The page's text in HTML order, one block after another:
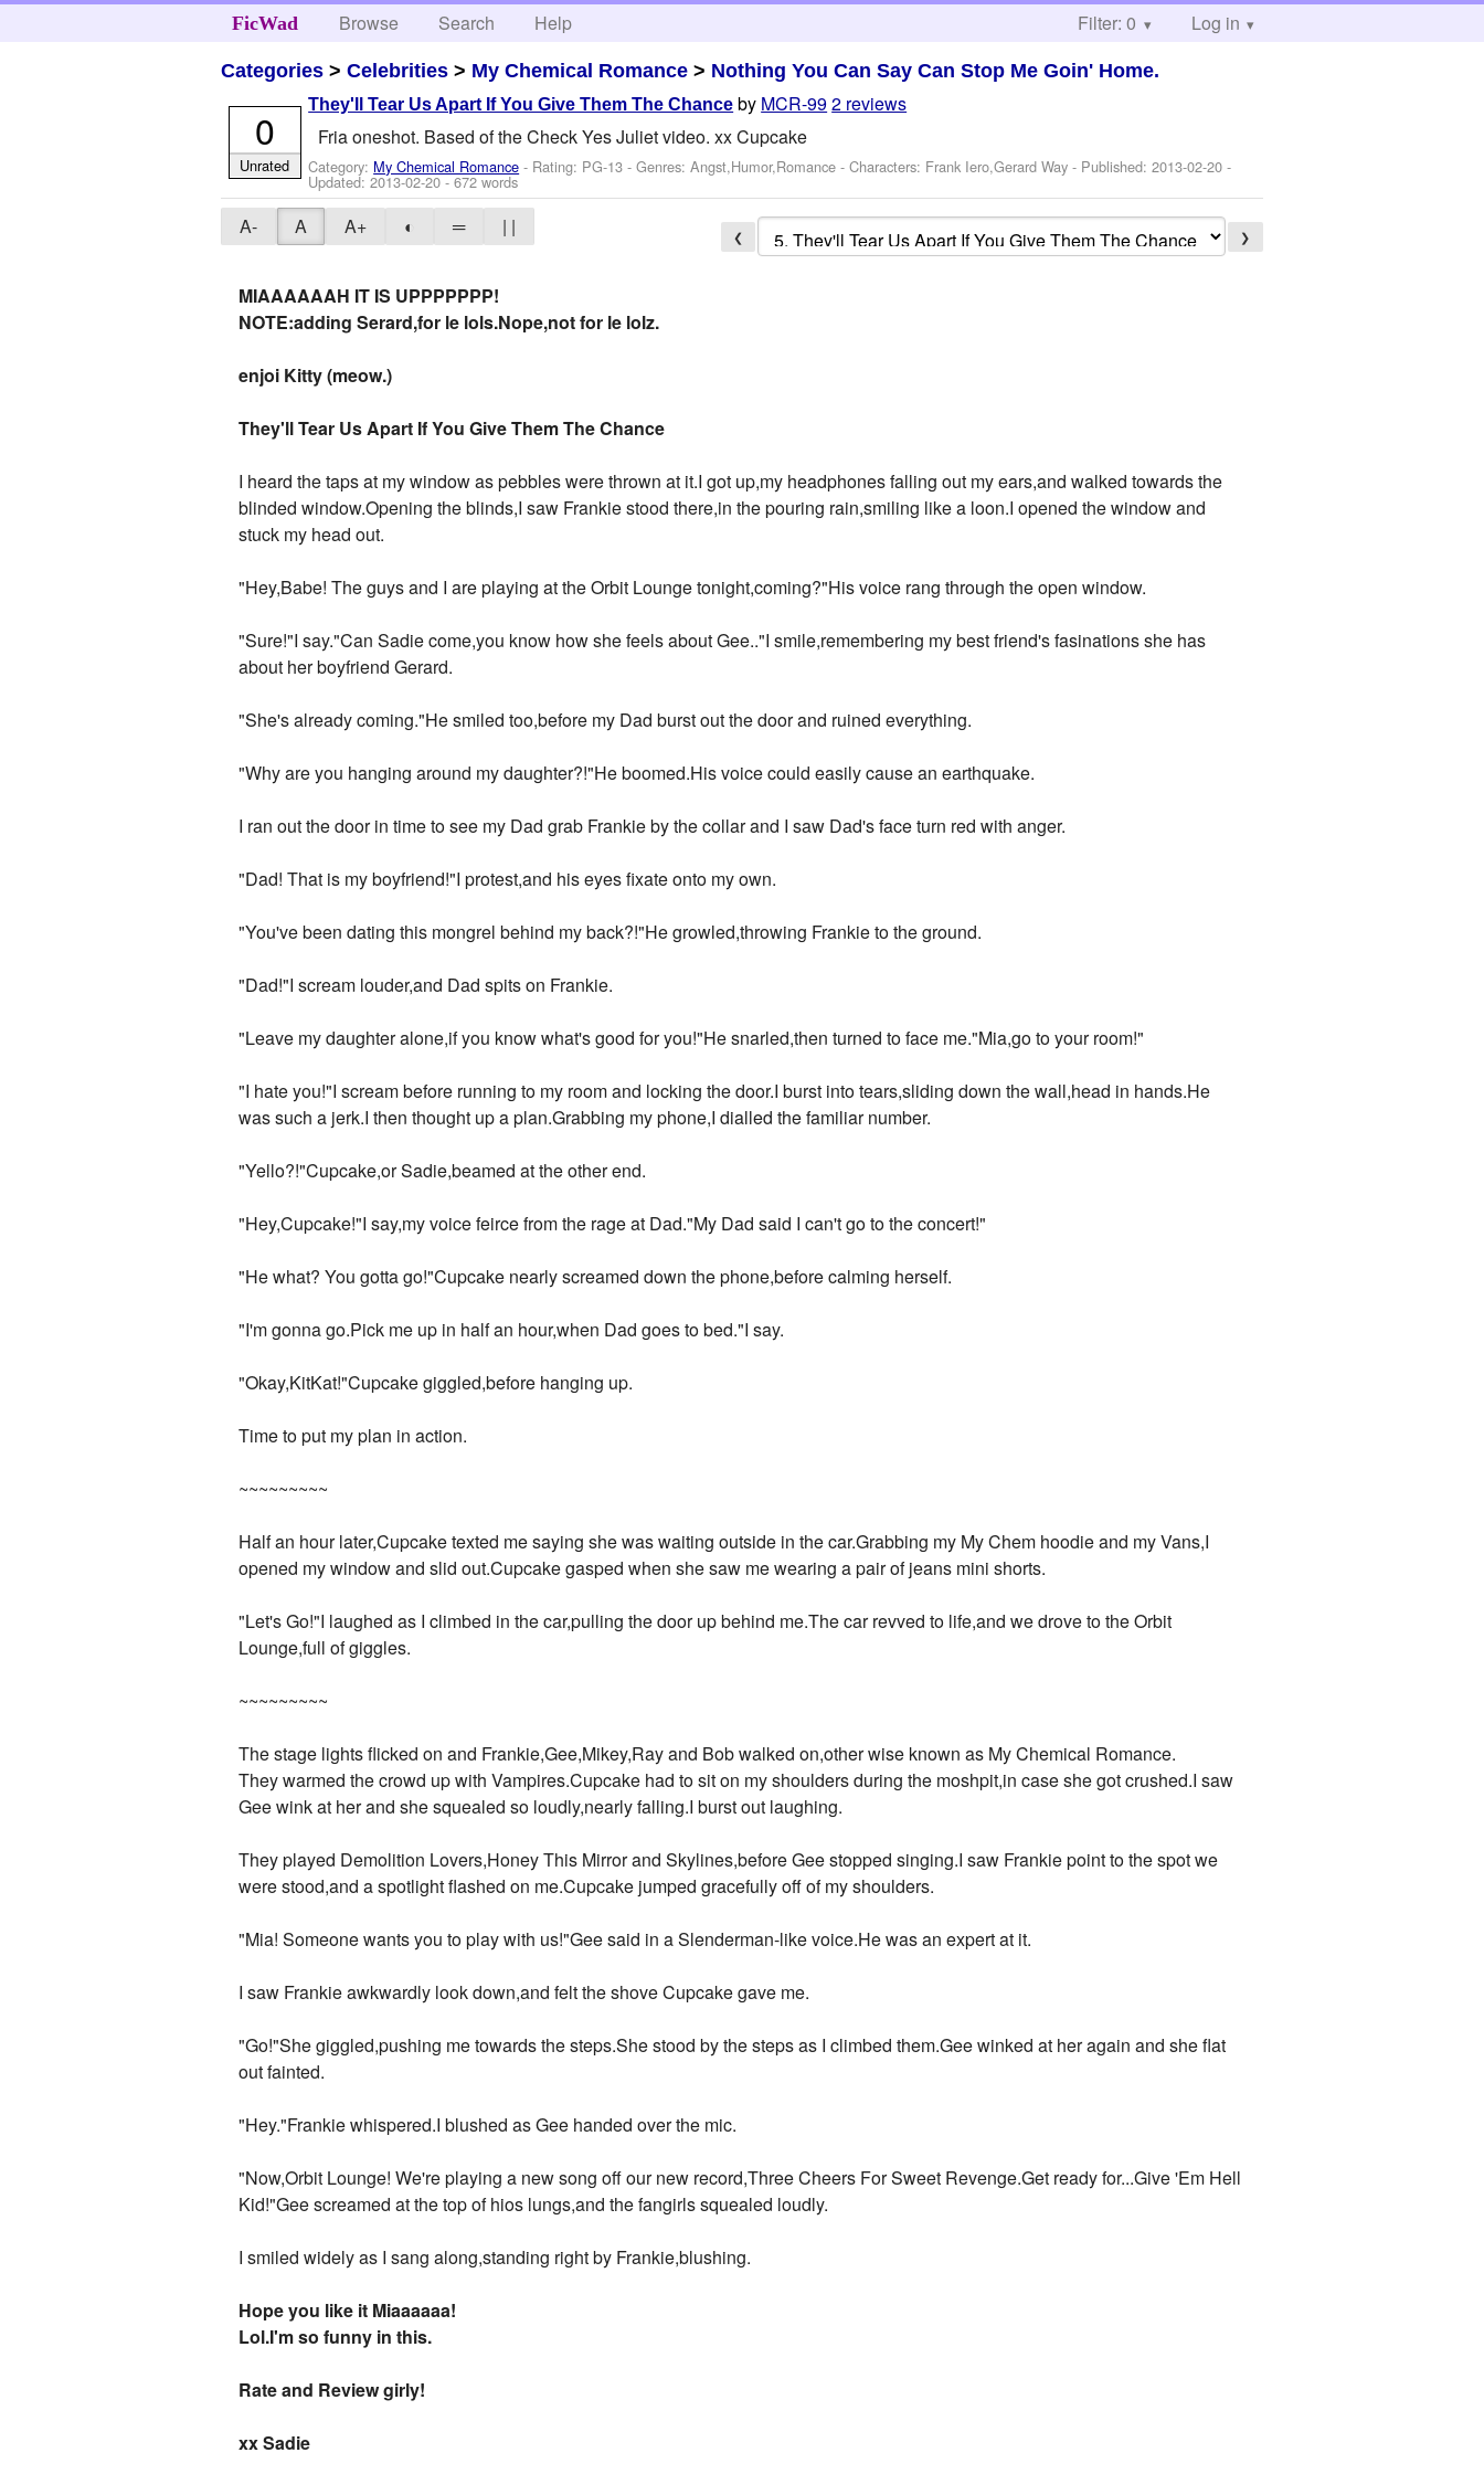
FicWad Browse Search Help Filter: 0 Log in
Categories >Celebrities > My Chemical Romance > Nothing You Can Say Can Stop Me Goin' Home.
They'll Tear Us Apart If You Give Them The Chance by MCR-992 reviews
Fria oneshot. Based of the Check Yes Juliet video. xx Cupcake
Category: My Chemical Romance - Rating: PG-13 - Genres: Angst,Humor,Romance -Characters: Frank Iero,Gerard Way - Published:2013-02-20 -
Updated:2013-02-20- 672 words
0
Unrated
A- A A+ ◐ ═ | | ❮ ❯
MIAAAAAAH IT IS UPPPPPPP!
NOTE:adding Serard,for le lols.Nope,not for le lolz.
enjoi Kitty (meow.)
They'll Tear Us Apart If You Give Them The Chance
I heard the taps at my window as pebbles were thrown at it.I got up,my headphones falling out my ears,and walked towards the
blinded window.Opening the blinds,I saw Frankie stood there,in the pouring rain,smiling like a loon.I opened the window and
stuck my head out.
"Hey,Babe! The guys and I are playing at the Orbit Lounge tonight,coming?"His voice rang through the open window.
"Sure!"I say."Can Sadie come,you know how she feels about Gee.."I smile,remembering my best friend's fasinations she has
about her boyfriend Gerard.
"She's already coming."He smiled too,before my Dad burst out the door and ruined everything.
"Why are you hanging around my daughter?!"He boomed.His voice could easily cause an earthquake.
I ran out the door in time to see my Dad grab Frankie by the collar and I saw Dad's face turn red with anger.
"Dad! That is my boyfriend!"I protest,and his eyes fixate onto my own.
"You've been dating this mongrel behind my back?!"He growled,throwing Frankie to the ground.
"Dad!"I scream louder,and Dad spits on Frankie.
"Leave my daughter alone,if you know what's good for you!"He snarled,then turned to face me."Mia,go to your room!"
"I hate you!"I scream before running to my room and locking the door.I burst into tears,sliding down the wall,head in hands.He
was such a jerk.I then thought up a plan.Grabbing my phone,I dialled the familiar number.
"Yello?!"Cupcake,or Sadie,beamed at the other end.
"Hey,Cupcake!"I say,my voice feirce from the rage at Dad."My Dad said I can't go to the concert!"
"He what? You gotta go!"Cupcake nearly screamed down the phone,before calming herself.
"I'm gonna go.Pick me up in half an hour,when Dad goes to bed."I say.
"Okay,KitKat!"Cupcake giggled,before hanging up.
Time to put my plan in action.
~~~~~~~~~
Half an hour later,Cupcake texted me saying she was waiting outside in the car.Grabbing my My Chem hoodie and my Vans,I
opened my window and slid out.Cupcake gasped when she saw me wearing a pair of jeans mini shorts.
"Let's Go!"I laughed as I climbed in the car,pulling the door up behind me.The car revved to life,and we drove to the Orbit
Lounge,full of giggles.
~~~~~~~~~
The stage lights flicked on and Frankie,Gee,Mikey,Ray and Bob walked on,other wise known as My Chemical Romance.
They warmed the crowd up with Vampires.Cupcake had to sit on my shoulders during the moshpit,in case she got crushed.I saw
Gee wink at her and she squealed so loudly,nearly falling.I burst out laughing.
They played Demolition Lovers,Honey This Mirror and Skylines,before Gee stopped singing.I saw Frankie point to the spot we
were stood,and a spotlight flashed on me.Cupcake jumped gracefully off of my shoulders.
"Mia! Someone wants you to play with us!"Gee said in a Slenderman-like voice.He was an expert at it.
I saw Frankie awkwardly look down,and felt the shove Cupcake gave me.
"Go!"She giggled,pushing me towards the steps.She stood by the steps as I climbed them.Gee winked at her again and she flat
out fainted.
"Hey."Frankie whispered.I blushed as Gee handed over the mic.
"Now,Orbit Lounge! We're playing a new song off our new record,Three Cheers For Sweet Revenge.Get ready for...Give 'Em Hell
Kid!"Gee screamed at the top of hios lungs,and the fangirls squealed loudly.
I smiled widely as I sang along,standing right by Frankie,blushing.
Hope you like it Miaaaaaa!
Lol.I'm so funny in this.
Rate and Review girly!
xx Sadie